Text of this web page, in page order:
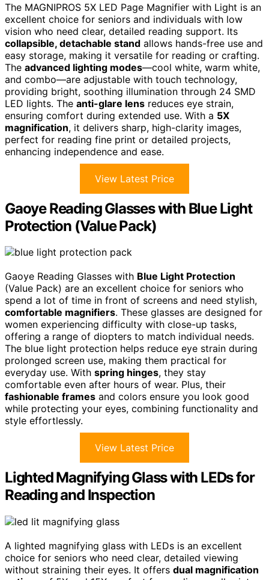
The MAGNIPROS 5X LED Page Magnifier with Light is an
excellent choice for seniors and individuals with low
vision who need clear, detailed reading support. Its
collapsible, detachable stand allows hands-free use and
easy storage, making it versatile for reading or crafting.
The advanced lighting modes—cool white, warm white,
and combo—are adjustable with touch technology,
providing bright, soothing illumination through 24 SMD
LED lights. The anti-glare lens reduces eye strain,
ensuring comfort during extended use. With a 5X
magnification, it delivers sharp, high-clarity images,
perfect for reading fine print or detailed projects,
enhancing independence and ease.
View Latest Price
Gaoye Reading Glasses with Blue Light
Protection (Value Pack)
Gaoye Reading Glasses with Blue Light Protection
(Value Pack) are an excellent choice for seniors who
spend a lot of time in front of screens and need stylish,
comfortable magnifiers. These glasses are designed for
women experiencing difficulty with close-up tasks,
offering a range of diopters to match individual needs.
The blue light protection helps reduce eye strain during
prolonged screen use, making them practical for
everyday use. With spring hinges, they stay
comfortable even after hours of wear. Plus, their
fashionable frames and colors ensure you look good
while protecting your eyes, combining functionality and
style effortlessly.
View Latest Price
Lighted Magnifying Glass with LEDs for
Reading and Inspection
A lighted magnifying glass with LEDs is an excellent
choice for seniors who need clear, detailed viewing
without straining their eyes. It offers dual magnification